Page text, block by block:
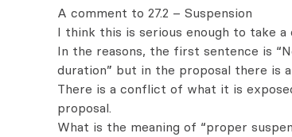
A comment to 27.2 – Suspension
I think this is serious enough to take
In the reasons, the first sentence is
duration” but in the proposal there is
There is a conflict of what it is
proposal.
What is the meaning of “proper